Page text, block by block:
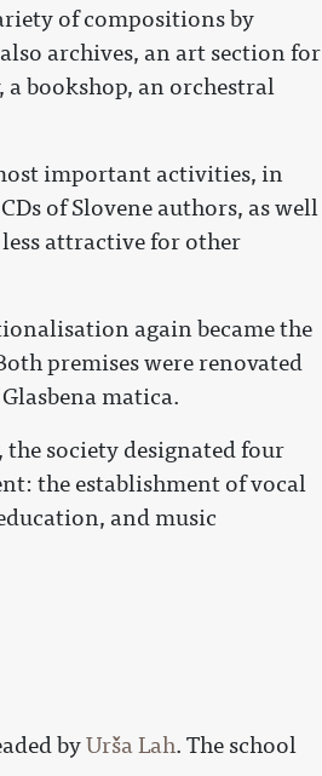
of compositions by
archives, an art section for
a bookshop, an orchestral
important activities, in
of Slovene authors, as well
attractive for other
again became the
premises were renovated
matica.
society designated four
the establishment of vocal
and music
byUrša Lah. The school